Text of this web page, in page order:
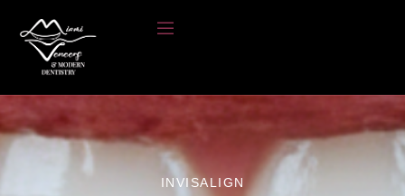
INVISALIGN